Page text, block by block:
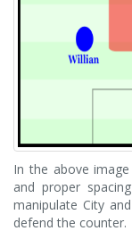
In the above
and proper
manipulate City
defend the counter.